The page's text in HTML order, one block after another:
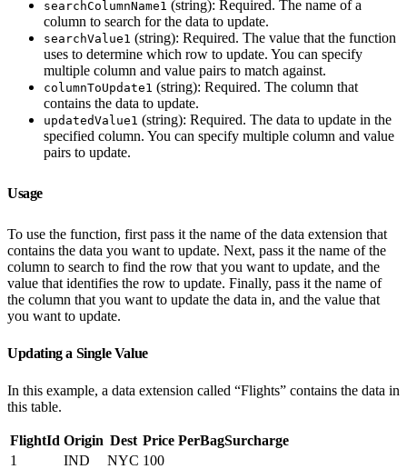
searchColumnName1 (string): Required. The name of a
column to search for the data to update.
searchValue1 (string): Required. The value that the function
uses to determine which row to update. You can specify
multiple column and value pairs to match against.
columnToUpdate1 (string): Required. The column that
contains the data to update.
updatedValue1 (string): Required. The data to update in the
specified column. You can specify multiple column and value
pairs to update.
Usage
To use the function, first pass it the name of the data extension that
contains the data you want to update. Next, pass it the name of the
column to search to find the row that you want to update, and the
value that identifies the row to update. Finally, pass it the name of
the column that you want to update the data in, and the value that
you want to update.
Updating a Single Value
In this example, a data extension called “Flights” contains the data in
this table.
FlightId Origin Dest Price PerBagSurcharge
1
IND NYC 100